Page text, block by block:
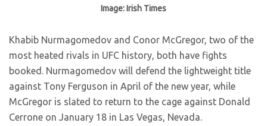
Image: Irish Times
Khabib Nurmagomedov and Conor McGregor, two of the
most heated rivals in UFC history, both have fights
booked. Nurmagomedov will defend the lightweight title
against Tony Ferguson in April of the new year, while
McGregor is slated to return to the cage against Donald
Cerrone on January 18 in Las Vegas, Nevada.